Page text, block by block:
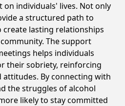
on individuals' lives. Not only
a structured path to
create lasting relationships
The support
helps individuals
their sobriety, reinforcing
attitudes. By connecting with
the struggles of alcohol
likely to stay committed